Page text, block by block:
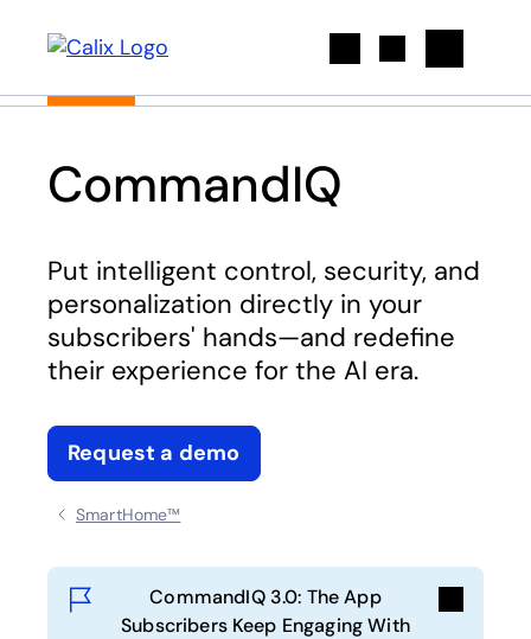
CommandIQ
Put intelligent control, security, and
personalization directly in your
subscribers' hands—and redefine
their experience for the AI era.
Request a demo
SmartHome™
CommandIQ 3.0: The App
Subscribers Keep Engaging With